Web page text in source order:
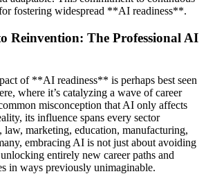
fostering widespread **AI readiness**.
Reinvention: The Professional AI
of **AI readiness** is perhaps best seen
where it’s catalyzing a wave of career
misconception that AI only affects
its influence spans every sector
law, marketing, education, manufacturing,
embracing AI is not just about avoiding
entirely new career paths and
in ways previously unimaginable.